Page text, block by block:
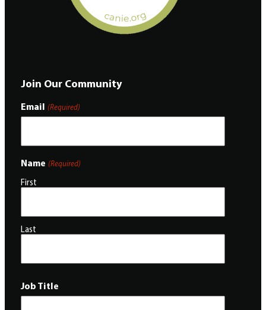
Join Our Community
Email (Required)
Name (Required)
First
Last
Job Title